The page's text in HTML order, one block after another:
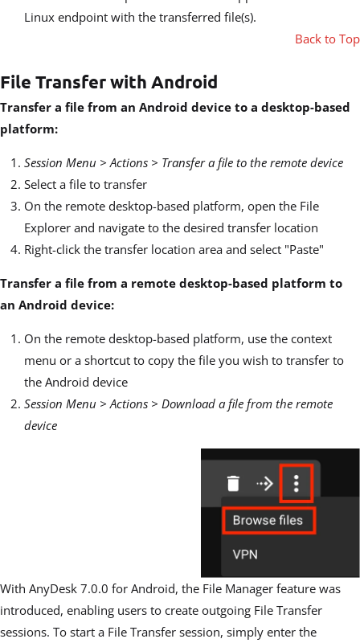
Linux endpoint with the transferred file(s).
Back to Top
File Transfer with Android
Transfer a file from an Android device to a desktop-based
platform:
Session Menu > Actions > Transfer a file to the remote device
Select a file to transfer
On the remote desktop-based platform, open the File
Explorer and navigate to the desired transfer location
Right-click the transfer location area and select "Paste"
Transfer a file from a remote desktop-based platform to
an Android device:
On the remote desktop-based platform, use the context
menu or a shortcut to copy the file you wish to transfer to
the Android device
Session Menu > Actions > Download a file from the remote
device
With AnyDesk 7.0.0 for Android, the File Manager feature was
introduced, enabling users to create outgoing File Transfer
sessions. To start a File Transfer session, simply enter the